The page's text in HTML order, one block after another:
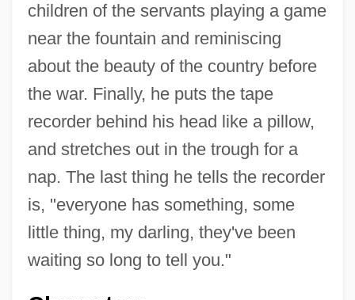
children of the servants playing a game
near the fountain and reminiscing
about the beauty of the country before
the war. Finally, he puts the tape
recorder behind his head like a pillow,
and stretches out in the trough for a
nap. The last thing he tells the recorder
is, "everyone has something, some
little thing, my darling, they've been
waiting so long to tell you."